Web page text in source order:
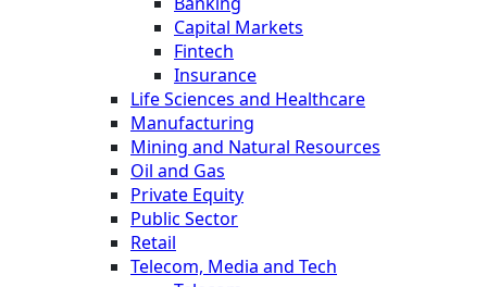
Capital Markets
Fintech
Insurance
Life Sciences and Healthcare
Manufacturing
Mining and Natural Resources
Oil and Gas
Private Equity
Public Sector
Retail
Telecom, Media and Tech